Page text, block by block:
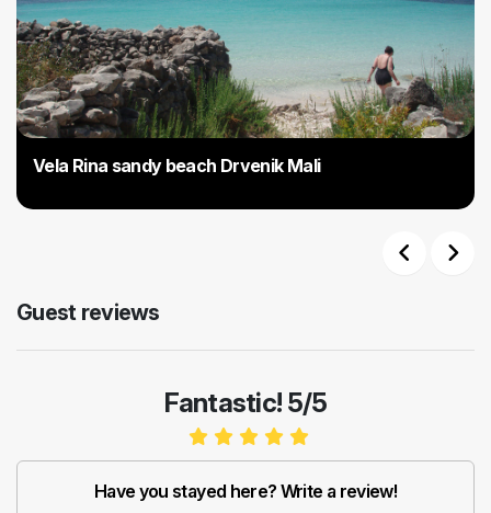
Vela Rina sandy beach Drvenik Mali
Guest reviews
Fantastic! 5/5
Have you stayed here? Write a review!